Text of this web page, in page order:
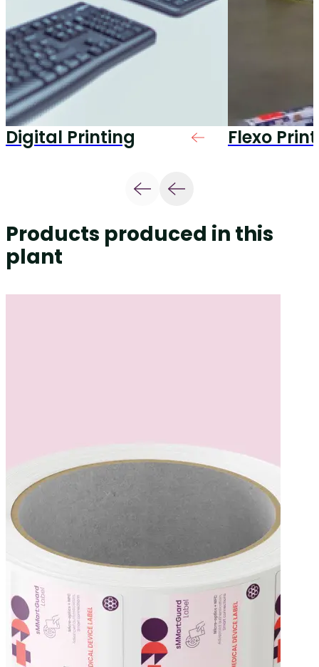
Digital Printing Flexo
Products produced in this
plant